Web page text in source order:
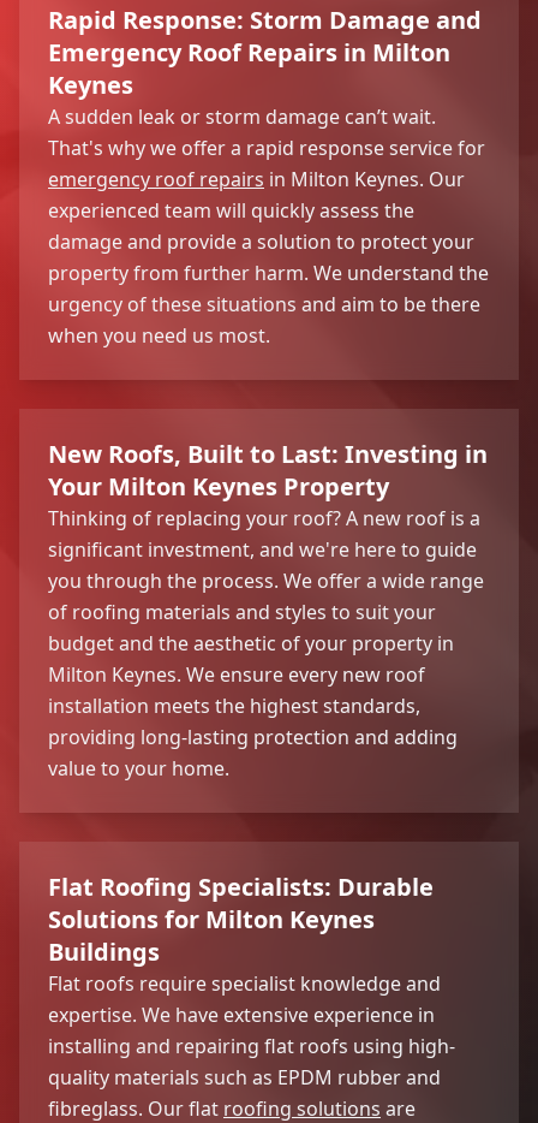
Rapid Response: Storm Damage and
Emergency Roof Repairs in Milton
Keynes
A sudden leak or storm damage can’t wait.
That's why we offer a rapid response service for
emergency roof repairs in Milton Keynes. Our
experienced team will quickly assess the
damage and provide a solution to protect your
property from further harm. We understand the
urgency of these situations and aim to be there
when you need us most.
New Roofs, Built to Last: Investing in
Your Milton Keynes Property
Thinking of replacing your roof? A new roof is a
significant investment, and we're here to guide
you through the process. We offer a wide range
of roofing materials and styles to suit your
budget and the aesthetic of your property in
Milton Keynes. We ensure every new roof
installation meets the highest standards,
providing long-lasting protection and adding
value to your home.
Flat Roofing Specialists: Durable
Solutions for Milton Keynes
Buildings
Flat roofs require specialist knowledge and
expertise. We have extensive experience in
installing and repairing flat roofs using high-
quality materials such as EPDM rubber and
fibreglass. Our flat roofing solutions are